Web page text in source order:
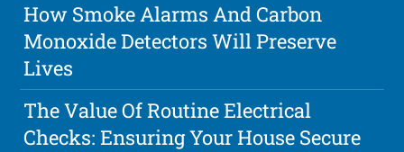
How Smoke Alarms And Carbon
Monoxide Detectors Will Preserve
Lives
The Value Of Routine Electrical
Checks: Ensuring Your House Secure